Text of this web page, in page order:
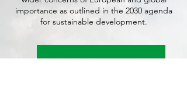
importance as outlined in the 2030 agenda
for sustainable development.